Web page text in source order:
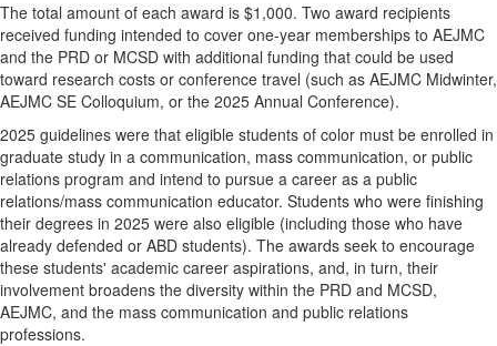
The total amount of each award is $1,000. Two award recipients
received funding intended to cover one-year memberships to AEJMC
and the PRD or MCSD with additional funding that could be used
toward research costs or conference travel (such as AEJMC Midwinter,
AEJMC SE Colloquium, or the 2025 Annual Conference).
2025 guidelines were that eligible students of color must be enrolled in
graduate study in a communication, mass communication, or public
relations program and intend to pursue a career as a public
relations/mass communication educator. Students who were finishing
their degrees in 2025 were also eligible (including those who have
already defended or ABD students). The awards seek to encourage
these students' academic career aspirations, and, in turn, their
involvement broadens the diversity within the PRD and MCSD,
AEJMC, and the mass communication and public relations
professions.